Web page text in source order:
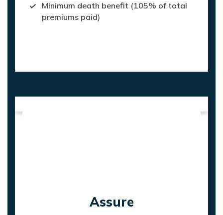
Minimum death benefit (105% of total
premiums paid)
Assure